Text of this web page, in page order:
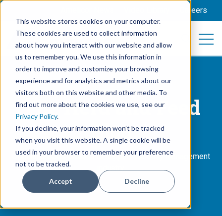
This website stores cookies on your computer.
These cookies are used to collect information
about how you interact with our website and allow
us to remember you. We use this information in
order to improve and customize your browsing
experience and for analytics and metrics about our
visitors both on this website and other media. To
find out more about the cookies we use, see our
Privacy Policy.
If you decline, your information won’t be tracked
when you visit this website. A single cookie will be
used in your browser to remember your preference
not to be tracked.
Accept Decline
Careers
Open
Open
The Herd and Feed
Blog
Original articles created to support the dairy management
industry.